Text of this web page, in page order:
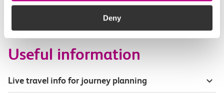
Deny
Useful information
Live travel info for journey planning